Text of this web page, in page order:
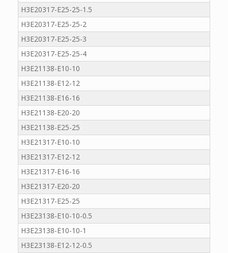
H3E20317-E25-25-1.5
H3E20317-E25-25-2
H3E20317-E25-25-3
H3E20317-E25-25-4
H3E21138-E10-10
H3E21138-E12-12
H3E21138-E16-16
H3E21138-E20-20
H3E21138-E25-25
H3E21317-E10-10
H3E21317-E12-12
H3E21317-E16-16
H3E21317-E20-20
H3E21317-E25-25
H3E23138-E10-10-0.5
H3E23138-E10-10-1
H3E23138-E12-12-0.5